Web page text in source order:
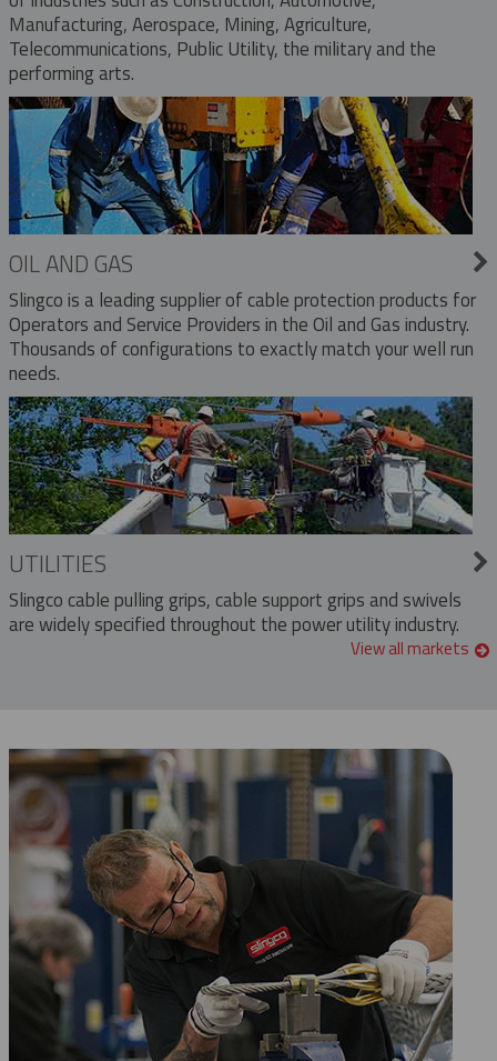
Manufacturing, Aerospace, Mining, Agriculture,
Telecommunications, Public Utility, the military and the
performing arts.
OIL AND GAS
Slingco is a leading supplier of cable protection products for
Operators and Service Providers in the Oil and Gas industry.
Thousands of configurations to exactly match your well run
needs.
UTILITIES
Slingco cable pulling grips, cable support grips and swivels
are widely specified throughout the power utility industry.
View all markets